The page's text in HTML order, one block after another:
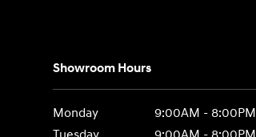
Showroom Hours
Monday
9:00AM - 8:00PM